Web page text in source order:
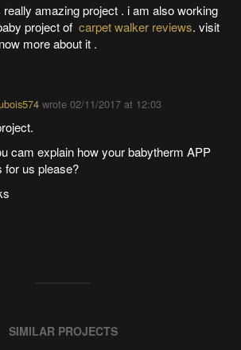
really amazing project . i am also working
project of carpet walker reviews. visit
more about it .
wrote 02/11/2017 at 12:03
cam explain how your babytherm APP
for us please?
SIMILAR PROJECTS